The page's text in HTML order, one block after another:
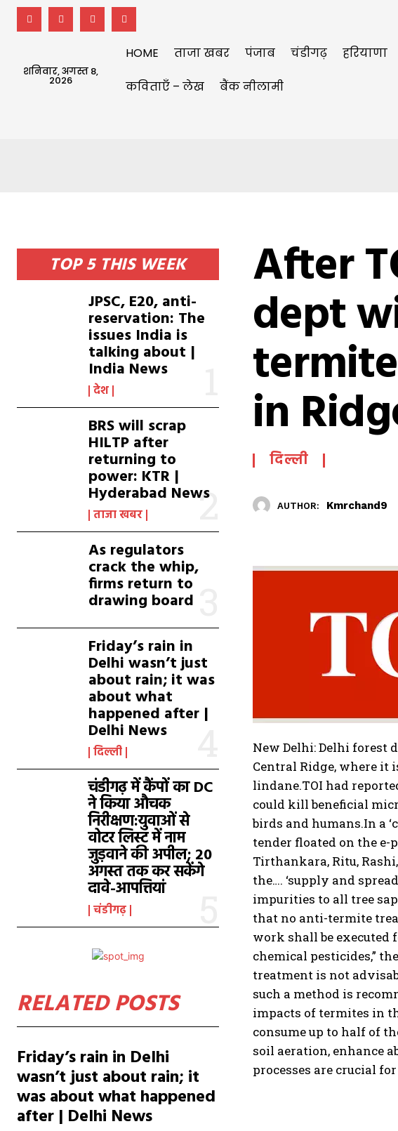
शनिवार, अगस्त 8,
2026
HOME ताजा खबर पंजाब चंडीगढ़ हरियाणा
कविताएँ – लेख बैंक नीलामी
TOP 5 THIS WEEK
JPSC, E20, anti-
reservation: The
issues India is
talking about |
India News
देश
BRS will scrap
HILTP after
returning to
power: KTR |
Hyderabad News
ताजा खबर
As regulators
crack the whip,
firms return to
drawing board
Friday’s rain in
Delhi wasn’t just
about rain; it was
about what
happened after |
Delhi News
दिल्ली
चंडीगढ़ में कैंपों का DC
ने किया औचक
निरीक्षण:युवाओं से
वोटर लिस्ट में नाम
जुड़वाने की अपील; 20
अगस्त तक कर सकेंगे
दावे-आपत्तियां
चंडीगढ़
RELATED POSTS
Friday’s rain in Delhi
wasn’t just about rain; it
was about what happened
after | Delhi News
After
dept
in
दिल्ली
AUTHOR: Kmrchand9
New Delhi:Delhi forest
Central Ridge, where
lindane.TOI had
could kill beneficial
birds and humans.In a
tender floated on the e-
Tirthankara, Ritu,
the…. ‘supply and
impurities to all tree
that no anti-termite
work shall be
chemical pesticides,”
treatment is not
such a method is
impacts of termites in
consume up to half of
soil aeration, enhance
processes are crucial